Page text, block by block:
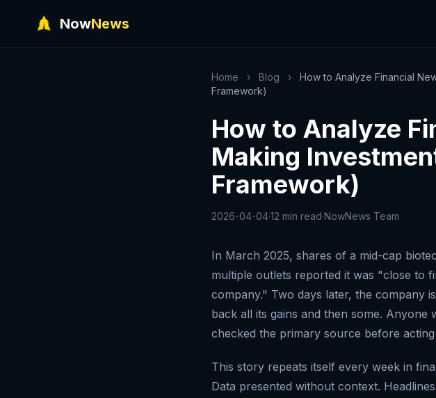
NowNews
Home › Blog ›
How to Analyze Financial
Framework)
How to Analyze
Making
Framework)
2026-04-04·12 min read·NowNews Team
In March 2025, shares of a mid-cap
multiple outlets reported it was "close to
company." Two days later, the company
back all its gains and then some.
checked the primary source before
This story repeats itself every week in
Data presented without context.